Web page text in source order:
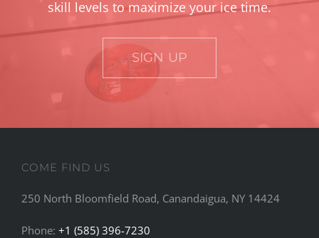
skill levels to maximize your ice time.
SIGN UP
COME FIND US
250 North Bloomfield Road, Canandaigua, NY 14424
Phone: +1 (585) 396-7230